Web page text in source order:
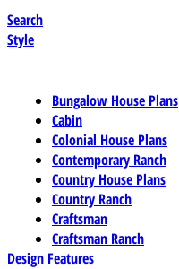
Search
Style
Bungalow House Plans
Cabin
Colonial House Plans
Contemporary Ranch
Country House Plans
Country Ranch
Craftsman
Craftsman Ranch
Design Features